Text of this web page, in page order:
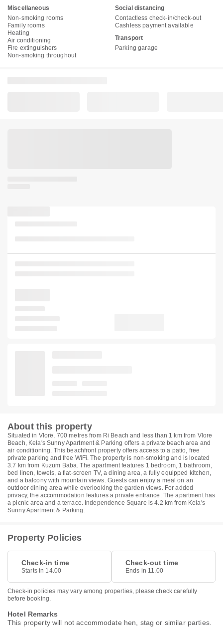
Miscellaneous
Non-smoking rooms
Family rooms
Heating
Air conditioning
Fire extinguishers
Non-smoking throughout
Social distancing
Contactless check-in/check-out
Cashless payment available
Transport
Parking garage
About this property
Situated in Vlorë, 700 metres from Ri Beach and less than 1 km from Vlore
Beach, Kela's Sunny Apartment & Parking offers a private beach area and
air conditioning. This beachfront property offers access to a patio, free
private parking and free WiFi. The property is non-smoking and is located
3.7 km from Kuzum Baba. The apartment features 1 bedroom, 1 bathroom,
bed linen, towels, a flat-screen TV, a dining area, a fully equipped kitchen,
and a balcony with mountain views. Guests can enjoy a meal on an
outdoor dining area while overlooking the garden views. For added
privacy, the accommodation features a private entrance. The apartment has
a picnic area and a terrace. Independence Square is 4.2 km from Kela's
Sunny Apartment & Parking.
Property Policies
Check-in time
Starts in 14.00
Check-out time
Ends in 11.00
Check-in policies may vary among properties, please check carefully
before booking.
Hotel Remarks
This property will not accommodate hen, stag or similar parties.